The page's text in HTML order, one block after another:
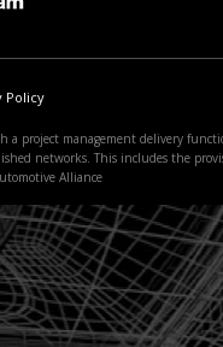
Policy
a project management delivery
networks. This includes the
Alliance